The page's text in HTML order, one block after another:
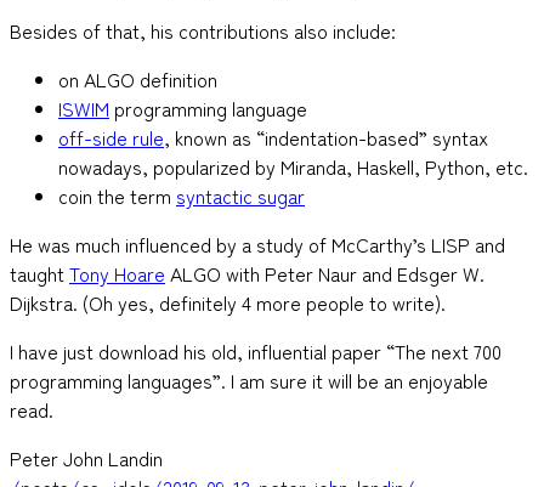
Besides of that, his contributions also include:
on ALGO definition
ISWIM programming language
off-side rule, known as “indentation-based” syntax
nowadays, popularized by Miranda, Haskell, Python, etc.
coin the term syntactic sugar
He was much influenced by a study of McCarthy’s LISP and
taughtTony Hoare ALGO with Peter Naur and Edsger W.
Dijkstra. (Oh yes, definitely 4 more people to write).
I have just download his old, influential paper “The next 700
programming languages”. I am sure it will be an enjoyable
read.
Peter John Landin